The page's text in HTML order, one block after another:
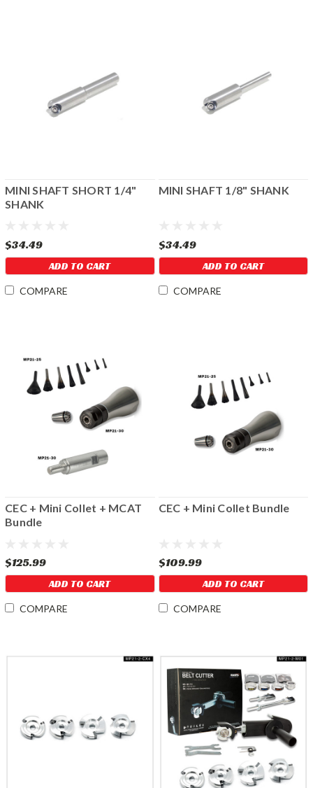
MINI SHAFT SHORT 1/4"
SHANK
$34.49
ADD TO CART
COMPARE
MINI SHAFT 1/8" SHANK
$34.49
ADD TO CART
COMPARE
CEC + Mini Collet + MCAT
Bundle
$125.99
ADD TO CART
COMPARE
CEC + Mini Collet Bundle
$109.99
ADD TO CART
COMPARE